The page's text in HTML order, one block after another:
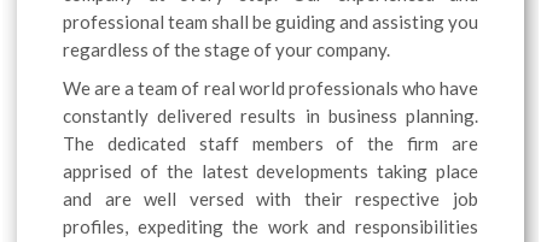
professional team shall be guiding and assisting you
regardless of the stage of your company.
We are a team of real world professionals who have
constantly delivered results in business planning.
The dedicated staff members of the firm are
apprised of the latest developments taking place
and are well versed with their respective job
profiles, expediting the work and responsibilities